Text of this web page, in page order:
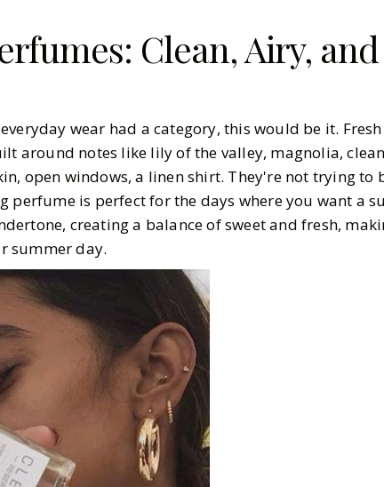
Clean, Airy,
wear had a category, this would be it.
around notes like lily of the valley, magnolia,
open windows, a linen shirt. They're not trying to
perfume is perfect for the days where you want a
creating a balance of sweet and fresh,
summer day.